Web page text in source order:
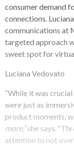
consumer demand
connections.
communications at
targeted approach
sweet spot for
Luciana Vedovato
“While it was
were just as
product moments,
more,”she says.
attention to not